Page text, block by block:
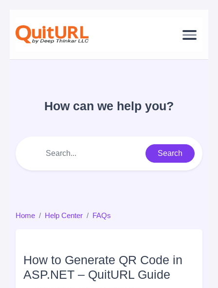
How can we help you?
Search
Home Help Center FAQs
How to Generate QR Code in
ASP.NET – QuitURL Guide